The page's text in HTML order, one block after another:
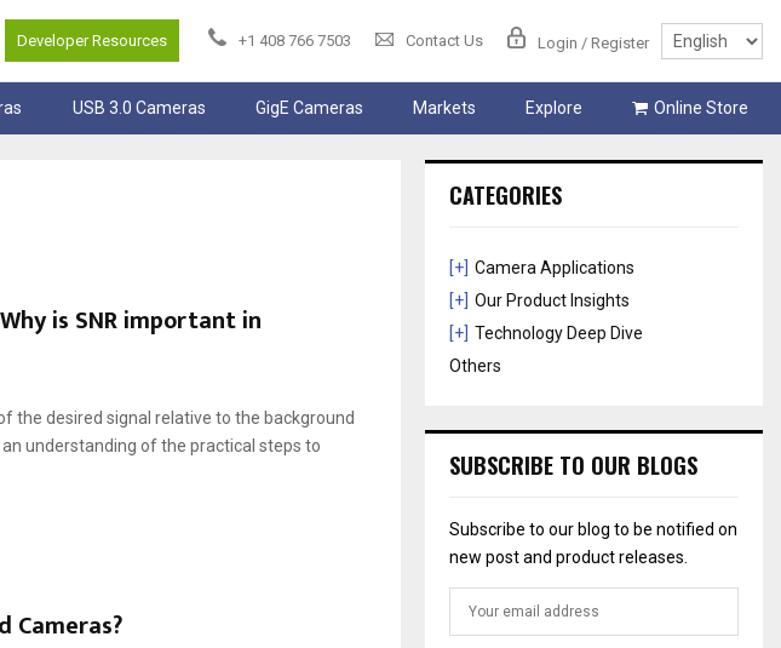
Developer Resources +1 408 766 7503 Contact Us Login / Register
USB 3.0 Cameras GigE Cameras Markets Explore Online Store
is SNR important in
the desired signal relative to the background
understanding of the practical steps to
Cameras?
CATEGORIES
[+] Camera Applications
[+] Our Product Insights
[+] Technology Deep Dive
Others
SUBSCRIBE TO OUR BLOGS
Subscribe to our blog to be notified on
new post and product releases.